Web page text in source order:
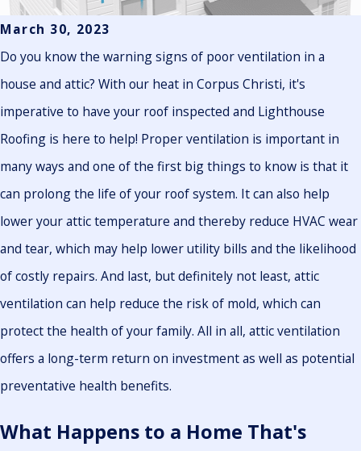
March 30, 2023
Do you know the warning signs of poor ventilation in a
house and attic? With our heat in Corpus Christi, it's
imperative to have your roof inspected and Lighthouse
Roofing is here to help! Proper ventilation is important in
many ways and one of the first big things to know is that it
can prolong the life of your roof system. It can also help
lower your attic temperature and thereby reduce HVAC wear
and tear, which may help lower utility bills and the likelihood
of costly repairs. And last, but definitely not least, attic
ventilation can help reduce the risk of mold, which can
protect the health of your family. All in all, attic ventilation
offers a long-term return on investment as well as potential
preventative health benefits.
What Happens to a Home That's